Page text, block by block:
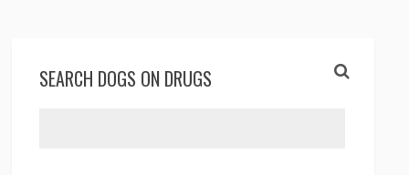
SEARCH DOGS ON DRUGS